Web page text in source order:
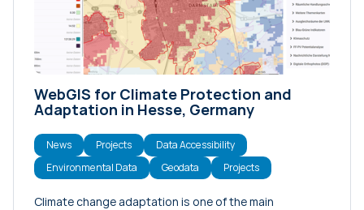
WebGIS for Climate Protection and
Adaptation in Hesse, Germany
News Projects
Data Accessibility
Environmental Data
Geodata Projects
Climate change adaptation is one of the main